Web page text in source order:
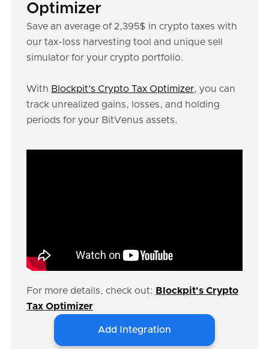
Optimizer
Save an average of 2,395$ in crypto taxes with
our tax-loss harvesting tool and unique sell
simulator for your crypto portfolio.
With Blockpit’s Crypto Tax Optimizer, you can
track unrealized gains, losses, and holding
periods for your BitVenus assets.
For more details, check out: Blockpit's Crypto
Tax Optimizer
Add Integration